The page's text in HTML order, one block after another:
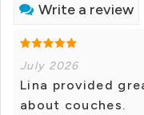
Write a review
July 2026
Lina provided
about couches.